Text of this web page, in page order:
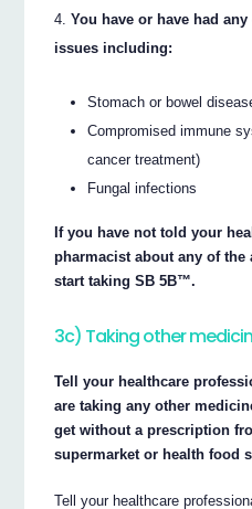
You have or have had
issues including:
Stomach or bowel
Compromised immune
cancer treatment)
Fungal infections
If you have not told your
pharmacist about any of the
start taking SB 5B™.
3c) Taking other
Tell your healthcare
are taking any other
get without a prescription
supermarket or health food
Tell your healthcare